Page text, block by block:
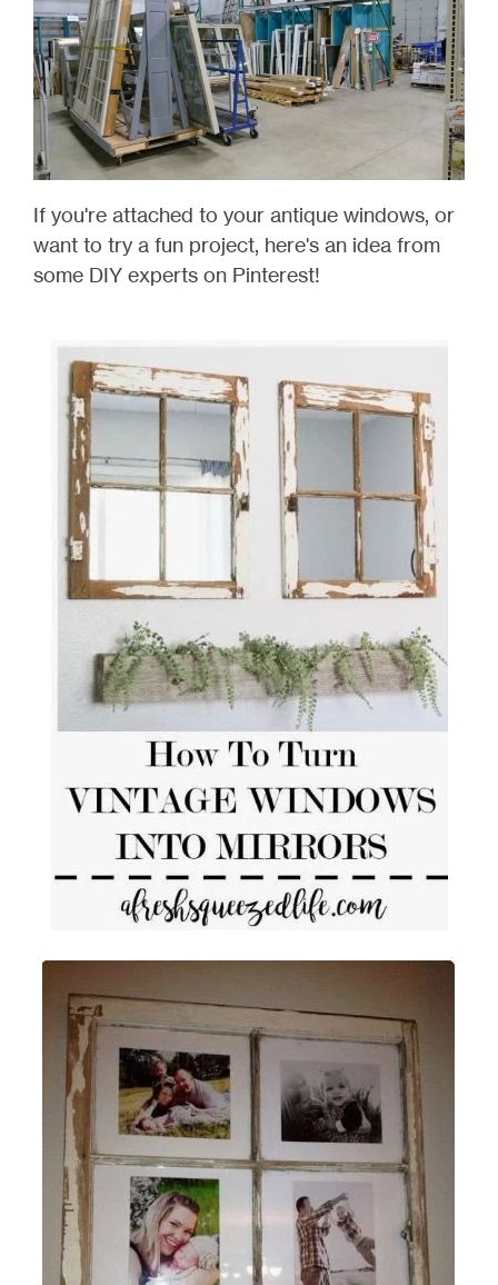
If you're attached to your antique windows, or
want to try a fun project, here's an idea from
some DIY experts on Pinterest!